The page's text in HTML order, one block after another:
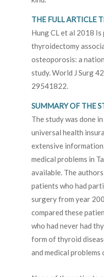
THE FULL ARTICLE
Hung CL et al 2018
thyroidectomy
osteoporosis: a
study. World J Surg
29541822.
SUMMARY OF THE
The study was done
universal health
extensive
medical problems in
available. The
patients who had
surgery from year
compared these
who had never had
form of thyroid
and medical